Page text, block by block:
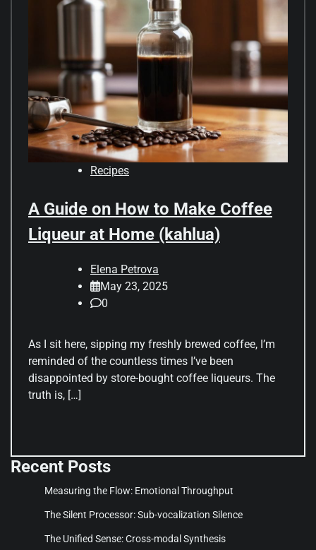
Recipes
A Guide on How to Make Coffee
Liqueur at Home (kahlua)
Elena Petrova
May 23, 2025
0
As I sit here, sipping my freshly brewed coffee, I’m
reminded of the countless times I’ve been
disappointed by store-bought coffee liqueurs. The
truth is, […]
Recent Posts
Measuring the Flow: Emotional Throughput
The Silent Processor: Sub-vocalization Silence
The Unified Sense: Cross-modal Synthesis